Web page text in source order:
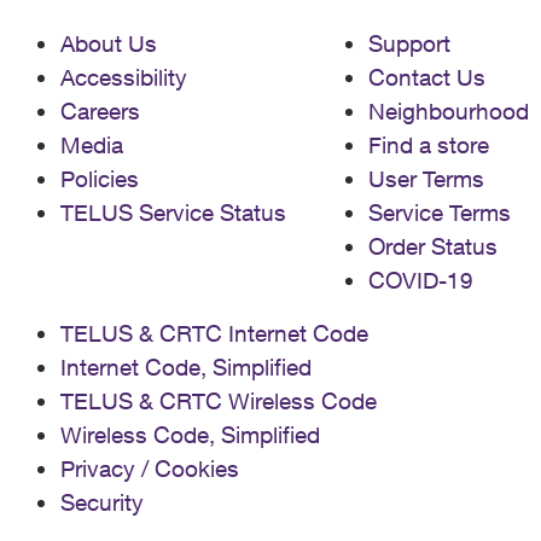
About Us
Accessibility
Careers
Media
Policies
TELUS Service Status
Support
Contact Us
Neighbourhood
Find a store
User Terms
Service Terms
Order Status
COVID-19
TELUS & CRTC Internet Code
Internet Code, Simplified
TELUS & CRTC Wireless Code
Wireless Code, Simplified
Privacy / Cookies
Security